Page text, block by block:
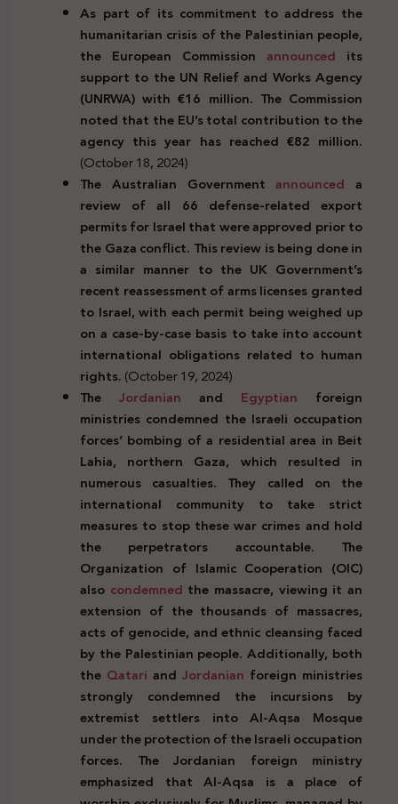
As part of its commitment to address the
humanitarian crisis of the Palestinian people,
the European Commission announced its
support to the UN Relief and Works Agency
(UNRWA) with €16 million. The Commission
noted that the EU’s total contribution to the
agency this year has reached €82 million.
(October 18, 2024)
The Australian Governmentannounced a
review of all 66 defense-related export
permits for Israel that were approved prior to
the Gaza conflict. This review is being done in
a similar manner to the UK Government’s
recent reassessment of arms licenses granted
to Israel, with each permit being weighed up
on a case-by-case basis to take into account
international obligations related to human
rights.(October 19, 2024)
The Jordanian and Egyptian foreign
ministries condemned the Israeli occupation
forces’ bombing of a residential area in Beit
Lahia, northern Gaza, which resulted in
numerous casualties. They called on the
international community to take strict
measures to stop these war crimes and hold
the perpetrators accountable. The
Organization of Islamic Cooperation (OIC)
also condemned the massacre, viewing it an
extension of the thousands of massacres,
acts of genocide, and ethnic cleansing faced
by the Palestinian people. Additionally, both
the Qatari and Jordanian foreign ministries
strongly condemned the incursions by
extremist settlers into Al-Aqsa Mosque
under the protection of the Israeli occupation
forces. The Jordanian foreign ministry
emphasized that Al-Aqsa is a place of